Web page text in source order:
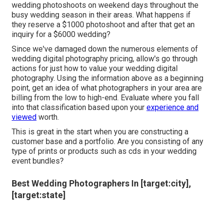
wedding photoshoots on weekend days throughout the
busy wedding season in their areas. What happens if
they reserve a $1000 photoshoot and after that get an
inquiry for a $6000 wedding?
Since we've damaged down the numerous elements of
wedding digital photography pricing, allow's go through
actions for just how to value your wedding digital
photography. Using the information above as a beginning
point, get an idea of what photographers in your area are
billing from the low to high-end. Evaluate where you fall
into that classification based upon your experience and
viewed worth.
This is great in the start when you are constructing a
customer base and a portfolio. Are you consisting of any
type of prints or products such as cds in your wedding
event bundles?
Best Wedding Photographers In [target:city],
[target:state]